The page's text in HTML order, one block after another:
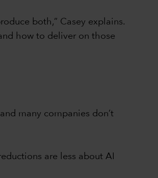
both,” Casey explains.
how to deliver on those
many companies don’t
are less about AI